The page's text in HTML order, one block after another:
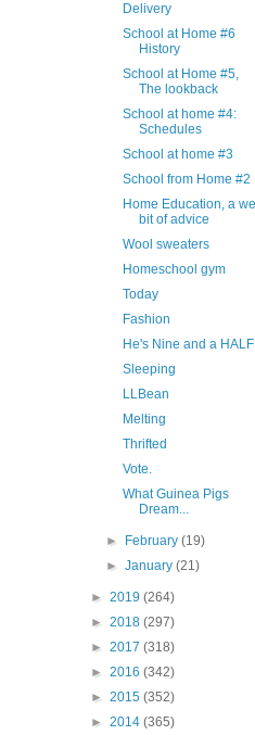
Delivery
School at Home #6
History
School at Home #5,
The lookback
School at home #4:
Schedules
School at home #3
School from Home #2
Home Education, a
bit of advice
Wool sweaters
Homeschool gym
Today
Fashion
He's Nine and a HALF
Sleeping
LLBean
Melting
Thrifted
Vote.
What Guinea Pigs
Dream...
► February(19)
►January(21)
► 2019 (264)
► 2018 (297)
► 2017 (318)
► 2016 (342)
► 2015 (352)
► 2014 (365)